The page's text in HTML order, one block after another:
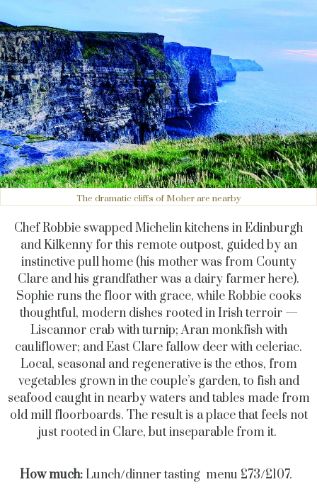
The dramatic cliffs of Moher are nearby
Chef Robbie swapped Michelin kitchens in Edinburgh
and Kilkenny for this remote outpost, guided by an
instinctive pull home (his mother was from County
Clare and his grandfather was a dairy farmer here).
Sophie runs the floor with grace, while Robbie cooks
thoughtful, modern dishes rooted in Irish terroir —
Liscannor crab with turnip; Aran monkfish with
cauliflower; and East Clare fallow deer with celeriac.
Local, seasonal and regenerative is the ethos, from
vegetables grown in the couple’s garden, to fish and
seafood caught in nearby waters and tables made from
old mill floorboards. The result is a place that feels not
just rooted in Clare, but inseparable from it.
How much:Lunch/dinner tasting menu £73/£107.